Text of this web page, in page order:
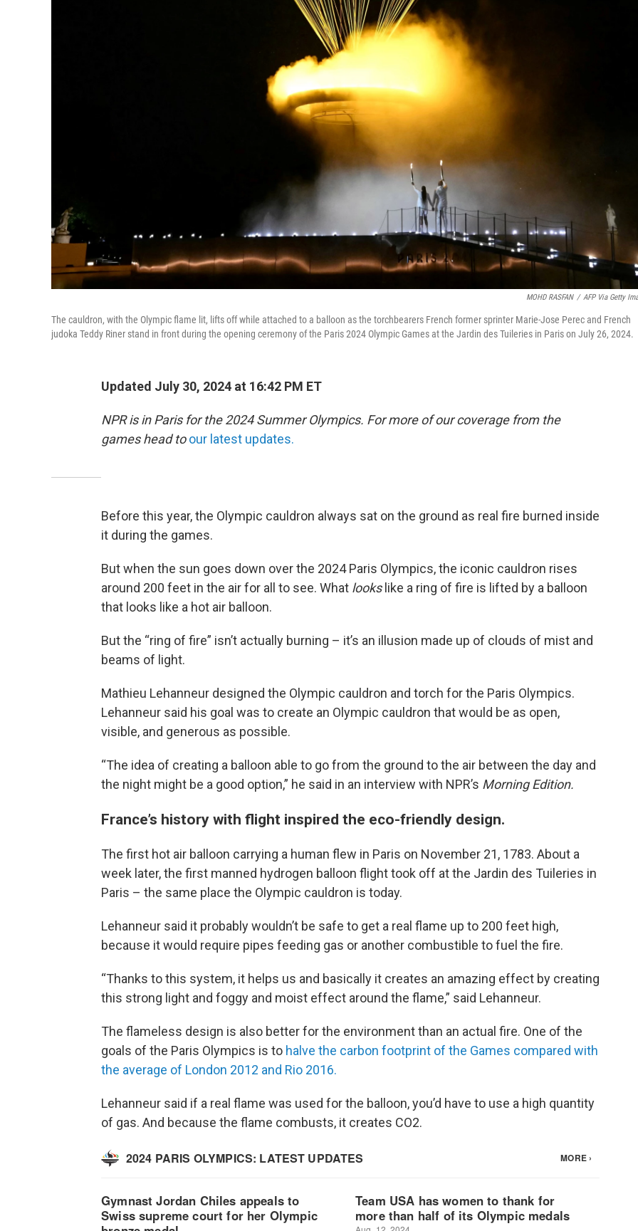
MOHD RASFAN / AFP Via Getty
The cauldron, with the Olympic flame lit, lifts off while attached to a balloon as the torchbearers French former sprinter Marie-Jose Perec and French
judoka Teddy Riner stand in front during the opening ceremony of the Paris 2024 Olympic Games at the Jardin des Tuileries in Paris on July 26, 2024.
Updated July 30, 2024 at 16:42 PM ET
NPR is in Paris for the 2024 Summer Olympics. For more of our coverage from the
games head to our latest updates.
Before this year, the Olympic cauldron always sat on the ground as real fire burned inside
it during the games.
But when the sun goes down over the 2024 Paris Olympics, the iconic cauldron rises
around 200 feet in the air for all to see. What looks like a ring of fire is lifted by a balloon
that looks like a hot air balloon.
But the “ring of fire” isn’t actually burning – it’s an illusion made up of clouds of mist and
beams of light.
Mathieu Lehanneur designed the Olympic cauldron and torch for the Paris Olympics.
Lehanneur said his goal was to create an Olympic cauldron that would be as open,
visible, and generous as possible.
“The idea of creating a balloon able to go from the ground to the air between the day and
the night might be a good option,” he said in an interview with NPR’s Morning Edition.
France’s history with flight inspired the eco-friendly design.
The first hot air balloon carrying a human flew in Paris on November 21, 1783. About a
week later, the first manned hydrogen balloon flight took off at the Jardin des Tuileries in
Paris – the same place the Olympic cauldron is today.
Lehanneur said it probably wouldn’t be safe to get a real flame up to 200 feet high,
because it would require pipes feeding gas or another combustible to fuel the fire.
“Thanks to this system, it helps us and basically it creates an amazing effect by creating
this strong light and foggy and moist effect around the flame,” said Lehanneur.
The flameless design is also better for the environment than an actual fire. One of the
goals of the Paris Olympics is to halve the carbon footprint of the Games compared with
the average of London 2012 and Rio 2016.
Lehanneur said if a real flame was used for the balloon, you’d have to use a high quantity
of gas. And because the flame combusts, it creates CO2.